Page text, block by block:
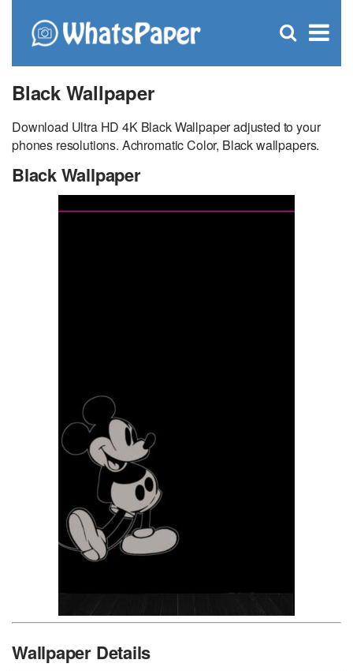
×
Open
Black Wallpaper
Download Ultra HD 4K Black Wallpaper adjusted to your
phones resolutions. Achromatic Color, Black wallpapers.
Black Wallpaper
Wallpaper Details